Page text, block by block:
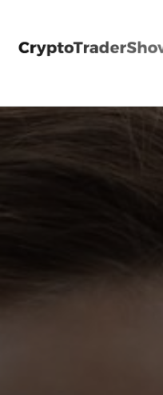
content